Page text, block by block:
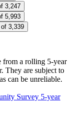
3,247
5,993
3,339
from a rolling 5-year
They are subject to
can be unreliable.
Survey 5-year